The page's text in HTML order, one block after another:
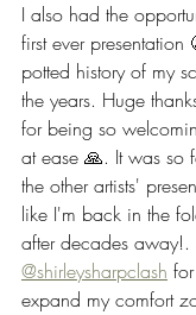
I also had the
first ever
potted history of my
the years. Huge
for being so
at ease 🙏. It was so
the other artists'
like I'm back in the
after decades away!.
@shirleysharpclash
expand my comfort